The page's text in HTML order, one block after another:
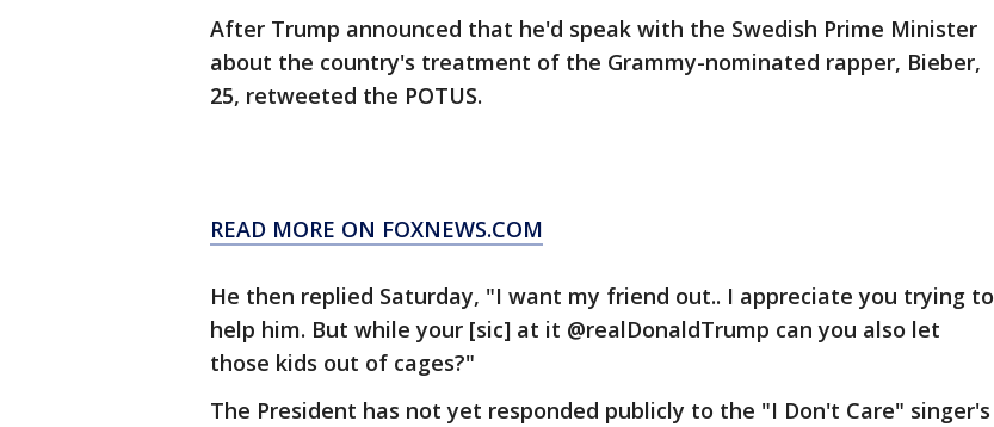
After Trump announced that he'd speak with the Swedish Prime Minister
about the country's treatment of the Grammy-nominated rapper, Bieber,
25, retweeted the POTUS.
READ MORE ON FOXNEWS.COM
He then replied Saturday, "I want my friend out.. I appreciate you trying to
help him. But while your [sic] at it @realDonaldTrump can you also let
those kids out of cages?"
The President has not yet responded publicly to the "I Don't Care" singer's